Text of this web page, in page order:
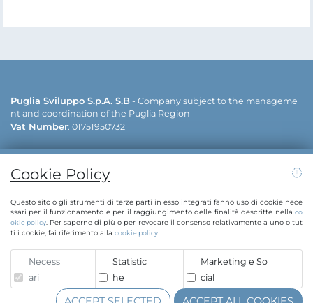
Puglia Sviluppo S.p.A. S.B - Company subject to the manageme
nt and coordination of the Puglia Region
Vat Number: 01751950732
Legal Office: via delle Dalie - 70026 Modugno (Bari)
: via delle Dalie - 70026 Modugno (Bari) | viale ca
v. Antonio Filograna - 73042 Casarano (Lecce)
viluppo.regione.puglia.it| PEC:pugliasviluppo@legalmail.it
Whistleblowing
Copyright © Puglia Sviluppo S.p.A. 2020
Sole shareholder Regione Puglia | C.F. 80017210727
Cookie Policy
Questo sito o gli strumenti di terze parti in esso integrati fanno uso di cookie nece
ssari per il funzionamento e per il raggiungimento delle finalità descritte nella co
okie policy . Per saperne di più o per revocare il consenso relativamente a uno o tut
ti i cookie, fai riferimento alla cookie policy
Necess
ari
Statistic
he
Marketing e So
cial